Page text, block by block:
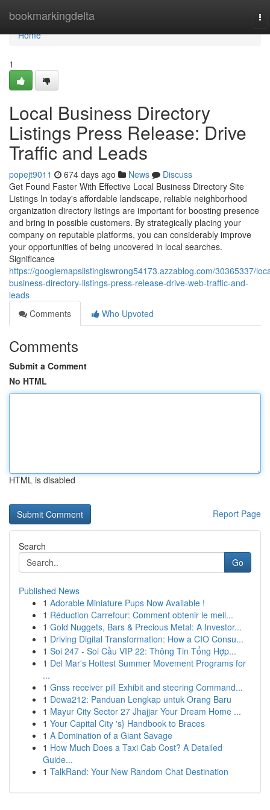
bookmarkingdelta
Home
Home
1
Local Business Directory
Listings Press Release: Drive
Traffic and Leads
popejt9011 674 days ago News
Discuss
Get Found Faster With Effective Local Business Directory Site
Listings In today's affordable landscape, reliable neighborhood
organization directory listings are important for boosting presence
and bring in possible customers. By strategically placing your
company on reputable platforms, you can considerably improve
your opportunities of being uncovered in local searches.
Significance
https://googlemapslistingiswrong54173.azzablog.com/30365337/
business-directory-listings-press-release-drive-web-traffic-and-
leads
Comments
Who Upvoted
Comments
Submit a Comment
No HTML
HTML is disabled
Report Page
Search
Go
Published News
1 Adorable Miniature Pups Now Available !
1 Réduction Carrefour: Comment obtenir le meil...
1 Gold Nuggets, Bars & Precious Metal: A Investor...
1 Driving Digital Transformation: How a CIO Consu...
1 Soi 247 - Soi Cầu VIP 22: Thông Tin Tổng Hợp...
1 Del Mar's Hottest Summer Movement Programs for
...
1 Gnss receiver pill Exhibit and steering Command...
1 Dewa212: Panduan Lengkap untuk Orang Baru
1 Mayur City Sector 27 Jhajjar Your Dream Home ...
1 Your Capital City 's} Handbook to Braces
1 A Domination of a Giant Savage
1 How Much Does a Taxi Cab Cost? A Detailed
Guide...
1 TalkRand: Your New Random Chat Destination